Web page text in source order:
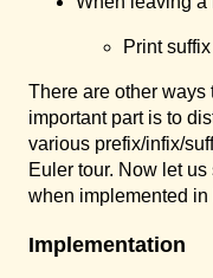
Print
There are other ways
important part is to
various prefix/infix/
Euler tour. Now let
when implemented in
Implementation